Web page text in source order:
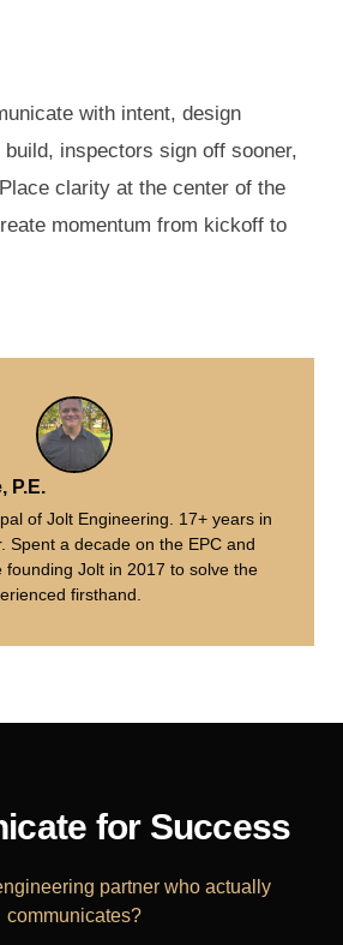
with intent, design
inspectors sign off sooner,
clarity at the center of the
momentum from kickoff to
P.E.
of Jolt Engineering. 17+ years in
Spent a decade on the EPC and
founding Jolt in 2017 to solve the
firsthand.
for Success
partner who actually
communicates?